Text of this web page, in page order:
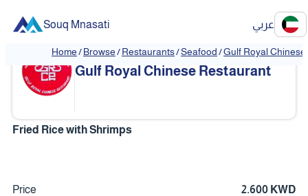
Souq Mnasati عربي
Home/Browse/Restaurants/Seafood/Gulf Royal
❮ ❯
Gulf Royal Chinese Restaurant
Fried Rice with Shrimps
Price 2.600 KWD